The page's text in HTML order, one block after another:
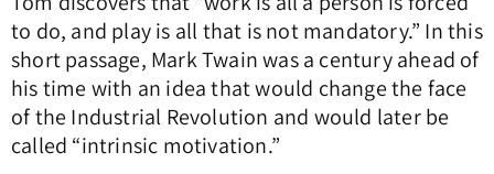
to do, and play is all that is not mandatory.” In this
short passage, Mark Twain was a century ahead of
his time with an idea that would change the face
of the Industrial Revolution and would later be
called “intrinsic motivation.”